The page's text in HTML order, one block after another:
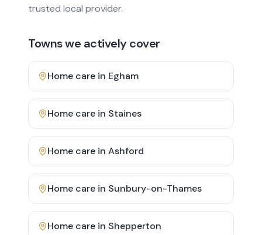
trusted local provider.
Towns we actively cover
Home care in Egham
Home care in Staines
Home care in Ashford
Home care in Sunbury-on-Thames
Home care in Shepperton